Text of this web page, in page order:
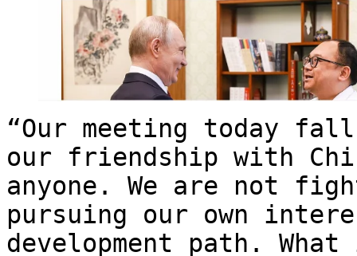
“Our meeting today
our friendship with
anyone. We are not
pursuing our own
development path.